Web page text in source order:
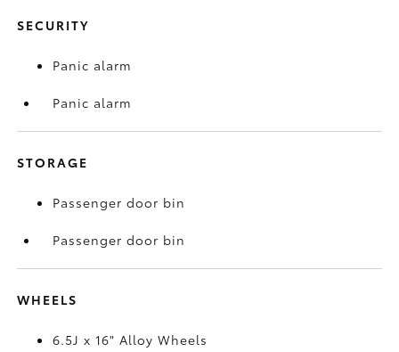
SECURITY
Panic alarm
Panic alarm
STORAGE
Passenger door bin
Passenger door bin
WHEELS
6.5J x 16" Alloy Wheels